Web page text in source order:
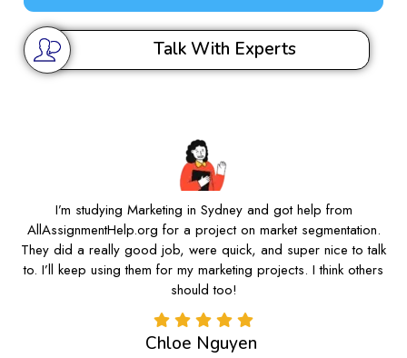
Talk With Experts
I’m studying Marketing in Sydney and got help from
AllAssignmentHelp.org for a project on market segmentation.
They did a really good job, were quick, and super nice to talk
to. I’ll keep using them for my marketing projects. I think others
should too!
Chloe Nguyen